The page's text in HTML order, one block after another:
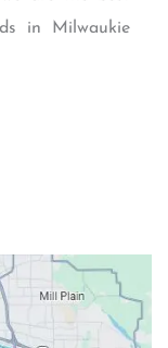
in Milwaukie